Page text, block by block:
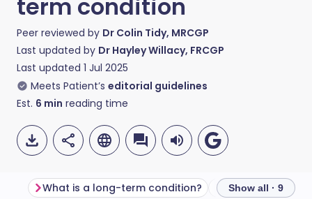
term condition
Peer reviewed by Dr Colin Tidy, MRCGP
Last updated by Dr Hayley Willacy, FRCGP
Last updated 1 Jul 2025
Meets Patient’s editorial guidelines
Est. 6 min reading time
What is a long-term condition? Show all · 9